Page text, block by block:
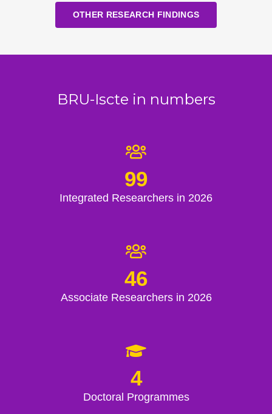
OTHER RESEARCH FINDINGS
BRU-Iscte in numbers
99
Integrated Researchers in 2026
46
Associate Researchers in 2026
4
Doctoral Programmes